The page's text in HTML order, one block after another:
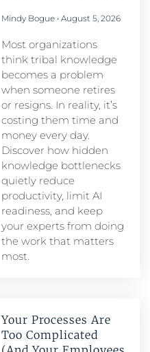
Mindy Bogue August 5, 2026
Most organizations
think tribal knowledge
becomes a problem
when someone retires
or resigns. In reality, it’s
costing them time and
money every day.
Discover how hidden
knowledge bottlenecks
quietly reduce
productivity, limit AI
readiness, and keep
your experts from doing
the work that matters
most.
Your Processes Are
Too Complicated